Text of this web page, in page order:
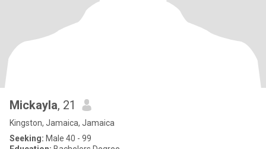
Mickayla, 21
Kingston, Jamaica, Jamaica
Seeking: Male 40 - 99